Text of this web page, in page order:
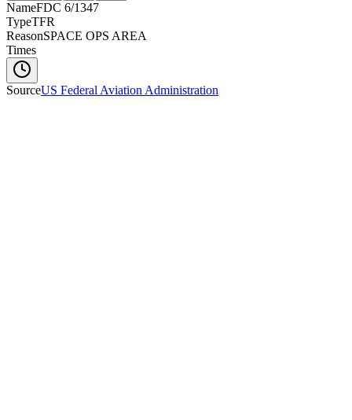
NameFDC 6/1347
TypeTFR
ReasonSPACE OPS AREA
Times
SourceUS Federal Aviation Administration